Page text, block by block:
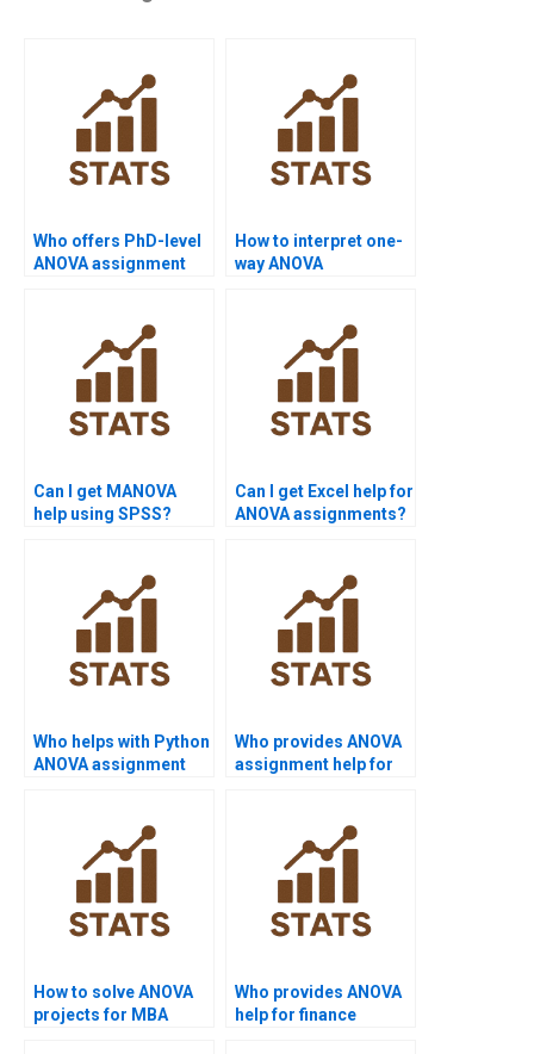
Who offers PhD-level
ANOVA assignment
How to interpret one-
way ANOVA
Can I get MANOVA
help using SPSS?
Can I get Excel help for
ANOVA assignments?
Who helps with Python
ANOVA assignment
Who provides ANOVA
assignment help for
How to solve ANOVA
projects for MBA
Who provides ANOVA
help for finance